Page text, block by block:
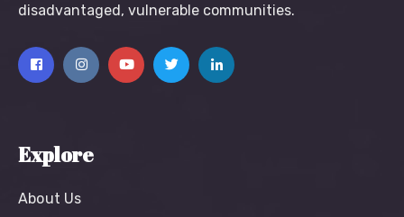
disadvantaged, vulnerable communities.
Explore
About Us